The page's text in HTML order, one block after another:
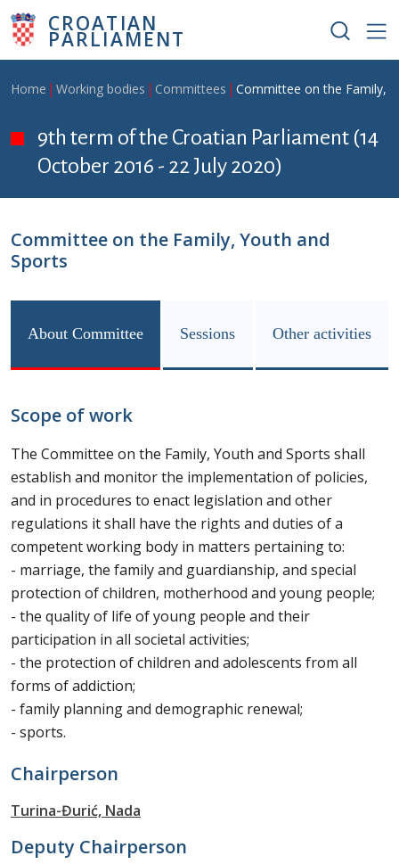
Skip to main content
CROATIAN
PARLIAMENT
Breadcrumb
Home Working bodies Committees Committee on the Family,
9th term of the Croatian Parliament (14
October 2016 - 22 July 2020)
Committee on the Family, Youth and
Sports
About Committee Sessions Other activities
Scope of work
The Committee on the Family, Youth and Sports shall
establish and monitor the implementation of policies,
and in procedures to enact legislation and other
regulations it shall have the rights and duties of a
competent working body in matters pertaining to:
- marriage, the family and guardianship, and special
protection of children, motherhood and young people;
- the quality of life of young people and their
participation in all societal activities;
- the protection of children and adolescents from all
forms of addiction;
- family planning and demographic renewal;
- sports.
Chairperson
Turina-Đurić, Nada
Deputy Chairperson